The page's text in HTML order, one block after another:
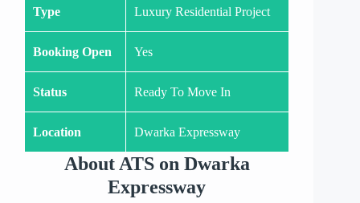
Type Luxury Residential Project
Booking Open Yes
Status Ready To Move In
Location Dwarka Expressway
About ATS on Dwarka
Expressway